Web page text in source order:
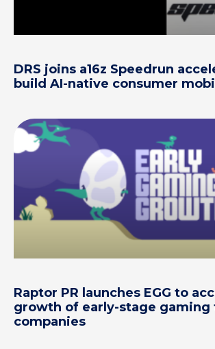
DRS joins a16z Speedrun
build AI-native consumer
Raptor PR launches EGG to
growth of early-stage gaming
companies